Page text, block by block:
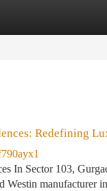
Redefining
In Sector 103,
manufacturer